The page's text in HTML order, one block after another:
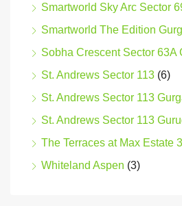
Smartworld Sky Arc Sector
Smartworld The Edition
Sobha Crescent Sector 63A
St. Andrews Sector 113 (6)
St. Andrews Sector 113
St. Andrews Sector 113
The Terraces at Max Estate
Whiteland Aspen (3)